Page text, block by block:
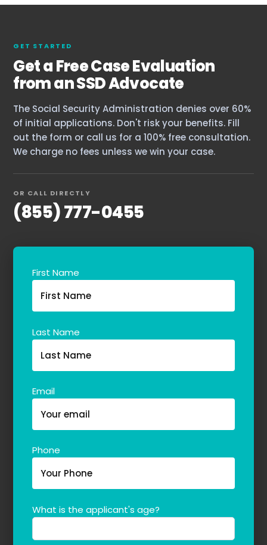
GET STARTED
Get a Free Case Evaluation
from an SSD Advocate
The Social Security Administration denies over 60%
of initial applications. Don't risk your benefits. Fill
out the form or call us for a 100% free consultation.
We charge no fees unless we win your case.
OR CALL DIRECTLY
(855) 777-0455
First Name
Last Name
Email
Phone
What is the applicant's age?